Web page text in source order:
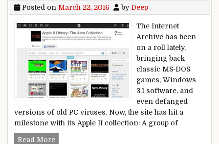
Posted on March 22, 2016 by Deep
The Internet
Archive has been
on a roll lately,
bringing back
classic MS-DOS
games, Windows
3.1 software, and
even defanged
versions of old PC viruses. Now, the site has hit a
milestone with its Apple II collection: A group of
Read MoreInternet Archive brings hundreds of classic